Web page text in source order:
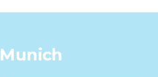
Munich